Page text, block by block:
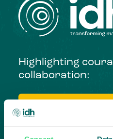
Highlighting
collaboration:
Project in mind?